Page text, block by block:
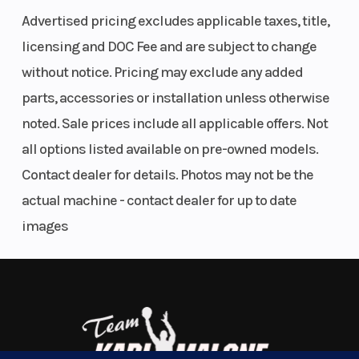
The Quadmatic™ CVT-type automatic
transmission provides versatility and
convenience with a fender-mounted gate-type
shifter for high/low range selection. Its advanced
engine-braking system minimizes free-
speed when riding downhill.
Independent double A-arm front suspension (6.7
ignition
(transistorized)
| Electric
System
Transmission
Automatic
variable ratio
(V-belt), with
high/low-
(Front)
Advertised pricing excludes applicable taxes, title,
licensing and DOC Fee and are subject to change
without notice. Pricing may exclude any added
parts, accessories or installation unless otherwise
noted. Sale prices include all applicable offers. Not
all options listed available on pre-owned models.
Contact dealer for details. Photos may not be the
actual machine - contact dealer for up to date
images